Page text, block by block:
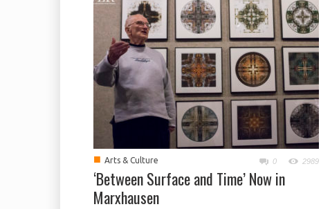
■ Arts & Culture 0 2989
‘Between Surface and Time’ Now in
Marxhausen